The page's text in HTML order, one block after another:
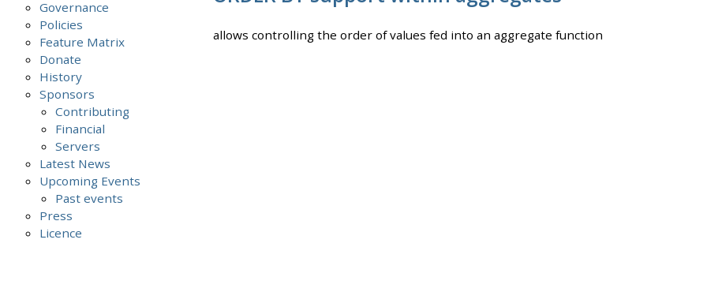
Governance
Policies
Feature Matrix
Donate
History
Sponsors
Contributing
Financial
Servers
Latest News
Upcoming Events
Past events
Press
Licence
allows controlling the order of values fed into an aggregate function